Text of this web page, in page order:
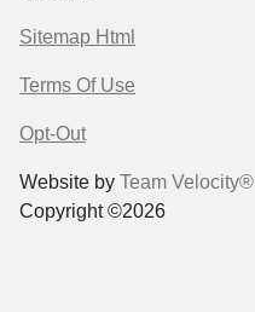
Sitemap Html
Terms Of Use
Opt-Out
Website by Team Velocity®
Copyright ©2026